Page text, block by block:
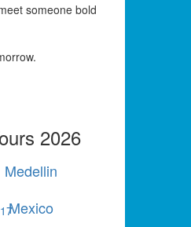
someone bold
2026
Medellin
17Mexico